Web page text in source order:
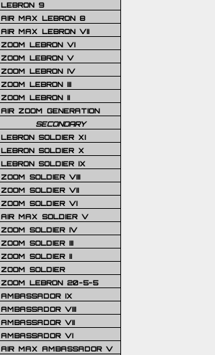
LEBRON 9
AIR MAX LEBRON 8
AIR MAX LEBRON VII
ZOOM LEBRON VI
ZOOM LEBRON V
ZOOM LEBRON IV
ZOOM LEBRON III
ZOOM LEBRON II
AIR ZOOM GENERATION
SECONDARY
LEBRON SOLDIER XI
LEBRON SOLDIER X
LEBRON SOLDIER IX
ZOOM SOLDIER VIII
ZOOM SOLDIER VII
ZOOM SOLDIER VI
AIR MAX SOLDIER V
ZOOM SOLDIER IV
ZOOM SOLDIER III
ZOOM SOLDIER II
ZOOM SOLDIER
ZOOM LEBRON 20-5-5
AMBASSADOR IX
AMBASSADOR VIII
AMBASSADOR VII
AMBASSADOR VI
AIR MAX AMBASSADOR V